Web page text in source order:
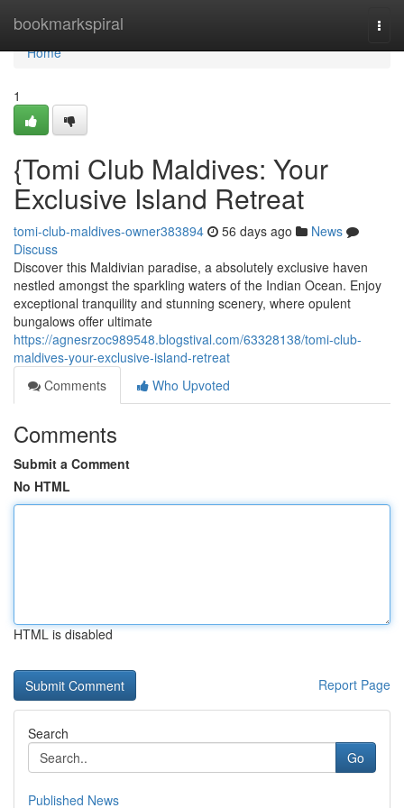
bookmarkspiral
Home
Home
1
{Tomi Club Maldives: Your
Exclusive Island Retreat
tomi-club-maldives-owner383894 56 days ago
News
Discuss
Discover this Maldivian paradise, a absolutely exclusive haven
nestled amongst the sparkling waters of the Indian Ocean. Enjoy
exceptional tranquility and stunning scenery, where opulent
bungalows offer ultimate
https://agnesrzoc989548.blogstival.com/63328138/tomi-club-
maldives-your-exclusive-island-retreat
Comments
Who Upvoted
Comments
Submit a Comment
No HTML
HTML is disabled
Report Page
Search
Go
Published News